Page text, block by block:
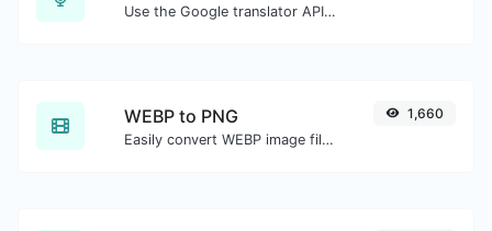
Use the Google translator API to generate text to speech audio.
WEBP to PNG
Easily convert WEBP image files to PNG.
1,660